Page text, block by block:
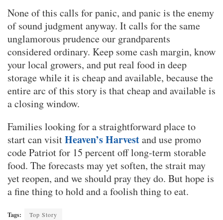
None of this calls for panic, and panic is the enemy
of sound judgment anyway. It calls for the same
unglamorous prudence our grandparents
considered ordinary. Keep some cash margin, know
your local growers, and put real food in deep
storage while it is cheap and available, because the
entire arc of this story is that cheap and available is
a closing window.
Families looking for a straightforward place to
start can visitHeaven’s Harvestand use promo
code Patriot for 15 percent off long-term storable
food. The forecasts may yet soften, the strait may
yet reopen, and we should pray they do. But hope is
a fine thing to hold and a foolish thing to eat.
Tags: Top Story